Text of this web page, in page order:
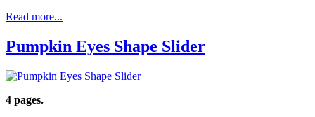
Read more...
Pumpkin Eyes Shape Slider
4 pages.